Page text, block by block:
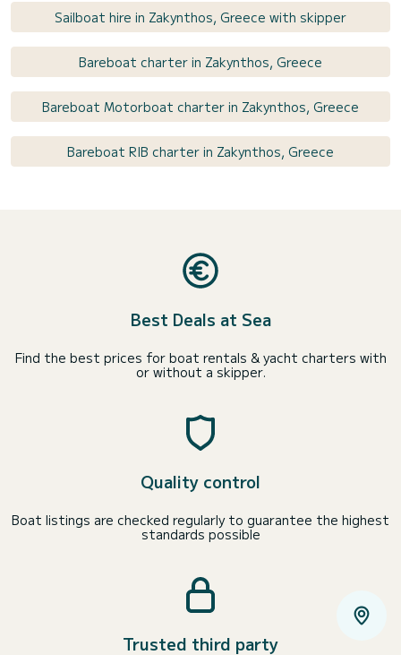
Sailboat hire in Zakynthos, Greece with skipper
Bareboat charter in Zakynthos, Greece
Bareboat Motorboat charter in Zakynthos, Greece
Bareboat RIB charter in Zakynthos, Greece
Best Deals at Sea
Find the best prices for boat rentals & yacht charters with
or without a skipper.
Quality control
Boat listings are checked regularly to guarantee the highest
standards possible
Trusted third party